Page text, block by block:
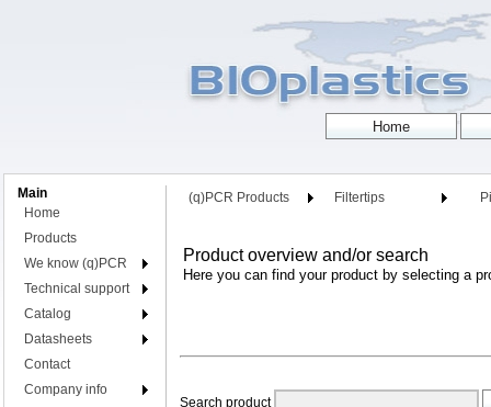
Main
Home
Products
We know (q)PCR
Technical support
Catalog
Datasheets
Contact
Company info
(q)PCR Products Filtertips
Product overview and/or search
Here you can find your product by selecting a
Search product